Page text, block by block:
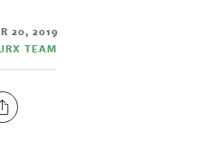
20, 2019
TEAM